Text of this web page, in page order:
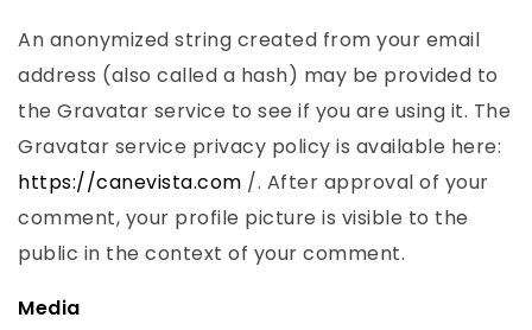
An anonymized string created from your email
address (also called a hash) may be provided to
the Gravatar service to see if you are using it. The
Gravatar service privacy policy is available here:
https://canevista.com /. After approval of your
comment, your profile picture is visible to the
public in the context of your comment.
Media